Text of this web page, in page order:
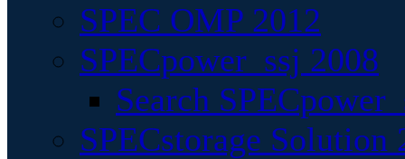
SPEC OMP 2012
SPECpower_ssj 2008
Search
SPECstorage Solution